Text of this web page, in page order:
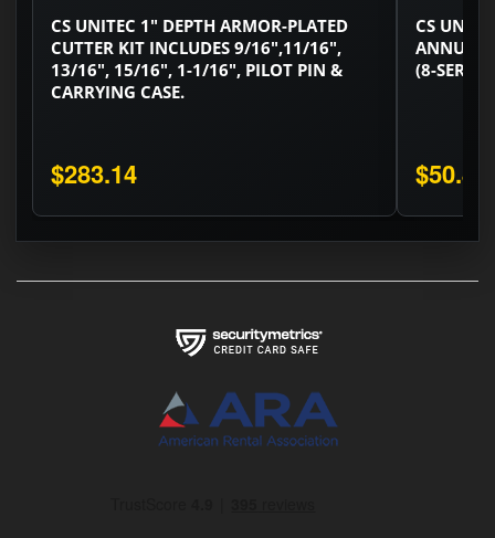
CS UNITEC 1" DEPTH ARMOR-PLATED
CUTTER KIT INCLUDES 9/16",11/16",
13/16", 15/16", 1-1/16", PILOT PIN &
CARRYING CASE.
$283.14
CS
(8-
$50.82